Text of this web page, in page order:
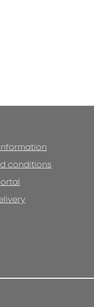
conditions